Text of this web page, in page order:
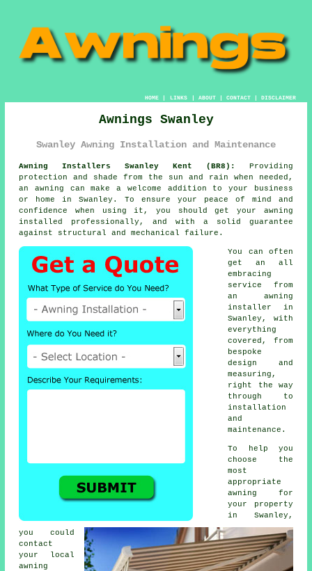
HOME| LINKS | ABOUT| CONTACT| DISCLAIMER
Awnings Swanley
Swanley Awning Installation and Maintenance
Awning Installers Swanley Kent (BR8):
Providing
protection and shade from the sun and rain when needed,
anawning can make a welcome addition to your business
or home in Swanley. To ensure your peace of mind and
confidence when using it, you should get your awning
installed professionally, and with a solid guarantee
against structural and mechanical failure.
You can often
get an all
embracing
service from
an awning
installer
in
Swanley, with
everything
covered, from
bespoke
design and
measuring,
right the way
through to
installation
and
maintenance.
To help you
choose the
most
appropriate
awning for
your property
in Swanley,
you could
contact
your local
awning